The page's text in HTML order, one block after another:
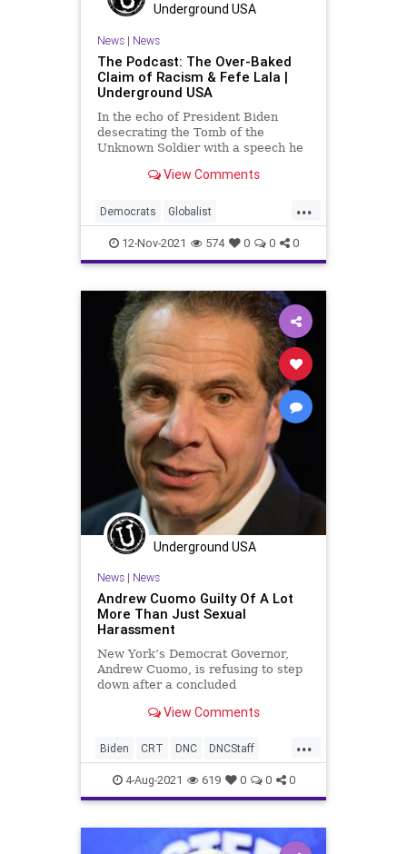
Underground USA
News| News
The Podcast: The Over-Baked
Claim of Racism & Fefe Lala |
Underground USA
In the echo of President Biden
desecrating the Tomb of the
Unknown Soldier with a speech he
witness Vice President Kamala
culturally appropriating a poorly
executed French accent in lament
View Comments
...
Democrats Globalist
GoBrandonFefeLala Government
GreatReset InfrastructureBill
JoeBiden KamalaHarris
LaborUnions Marxism
NewYorkCity
PodcastsOnAmazonMusic Politics
Racism Racist
ThrowOffTheChains
TombOfTheUnknown
Transportation UndergroundUSA
VeteransDay WEF Woke
12-Nov-2021 574 0 0 0
Underground USA
News| News
Andrew Cuomo Guilty Of A Lot
More Than Just Sexual
Harassment
New York’s Democrat Governor,
Andrew Cuomo, is refusing to step
down after a concluded
he sexually...View Comments
...
Biden CRT DNC DNCStaff
GreatReset LaborUnions
Marxism Marxist News SEIU
UndergroundUSA Woke
4-Aug-2021 619 0 0 0